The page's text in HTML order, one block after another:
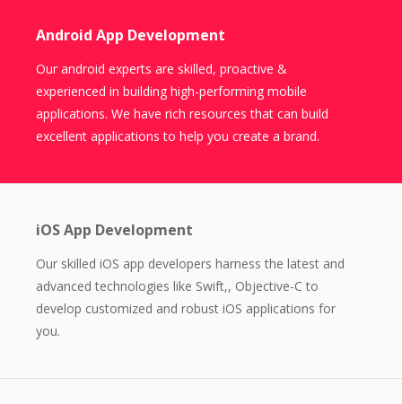
Android App Development
Our android experts are skilled, proactive &
experienced in building high-performing mobile
applications. We have rich resources that can build
excellent applications to help you create a brand.
iOS App Development
Our skilled iOS app developers harness the latest and
advanced technologies like Swift,, Objective-C to
develop customized and robust iOS applications for
you.